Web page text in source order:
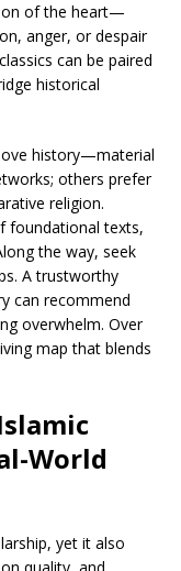
of the heart—
anger, or despair
can be paired
historical
history—material
others prefer
religion.
foundational texts,
the way, seek
A trustworthy
can recommend
overwhelm. Over
map that blends
World
yet it also